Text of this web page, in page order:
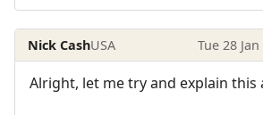
Nick CashUSA Tue 28
Alright, let me try and explain this